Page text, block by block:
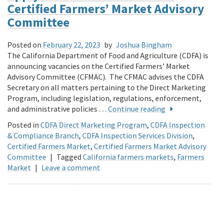
Certified Farmers’ Market Advisory
Committee
Posted on February 22, 2023 by Joshua Bingham
The California Department of Food and Agriculture (CDFA) is
announcing vacancies on the Certified Farmers’ Market
Advisory Committee (CFMAC). The CFMAC advises the CDFA
Secretary on all matters pertaining to the Direct Marketing
Program, including legislation, regulations, enforcement,
and administrative policies … Continue reading
Posted in CDFA Direct Marketing Program, CDFA Inspection
& Compliance Branch, CDFA Inspection Services Division,
Certified Farmers Market, Certified Farmers Market Advisory
Committee | Tagged California farmers markets, Farmers
Market | Leave a comment